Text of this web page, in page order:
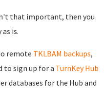
that important, then you
as is.
remote TKLBAM backups,
to sign up for a TurnKey Hub
databases for the Hub and